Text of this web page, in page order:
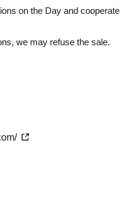
on the Day and cooperate
we may refuse the sale.